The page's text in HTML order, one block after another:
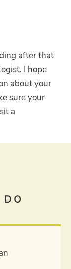
after that
I hope
about your
sure your
a